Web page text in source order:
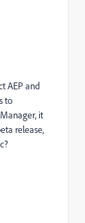
AEP and
to
it
release,